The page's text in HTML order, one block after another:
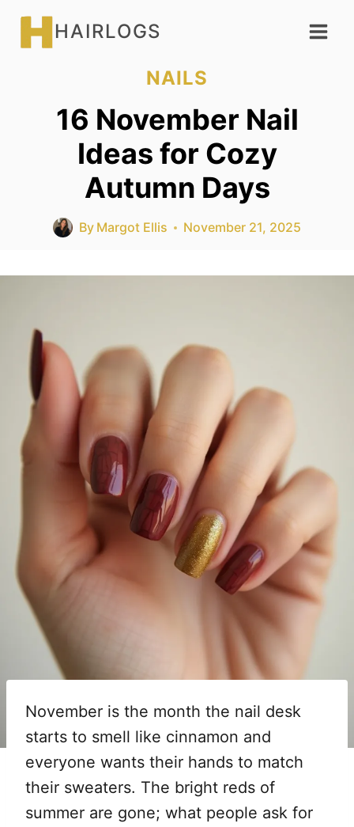
Skip
HAIRLOGS
NAILS
16 November Nail
Ideas for Cozy
Autumn Days
By Margot Ellis November 21, 2025
November is the month the nail desk
starts to smell like cinnamon and
everyone wants their hands to match
their sweaters. The bright reds of
summer are gone; what people ask for